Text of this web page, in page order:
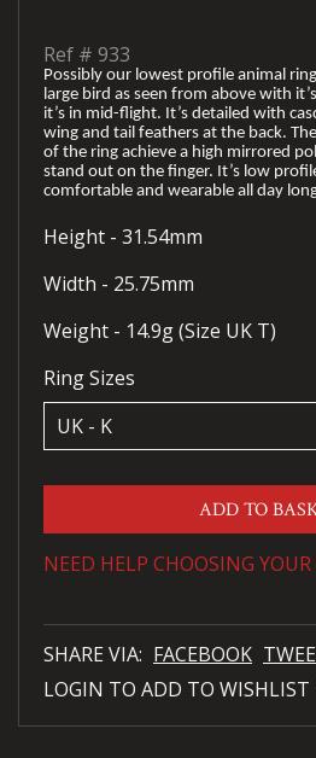
Ref # 933
Possibly our lowest profile animal
large bird as seen from above with
it’s in mid-flight. It’s detailed with
wing and tail feathers at the back.
of the ring achieve a high mirrored
stand out on the finger. It’s low
comfortable and wearable all day
Height - 31.54mm
Width - 25.75mm
Weight - 14.9g (Size UK T)
Ring Sizes
ADD TO
NEED HELP CHOOSING YOUR
SHARE VIA: FACEBOOK
LOGIN TO ADD TO WISHLIST